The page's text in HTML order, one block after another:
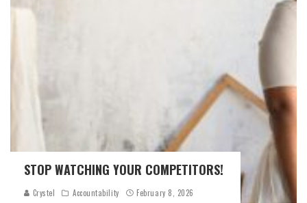
STOP WATCHING YOUR COMPETITORS!
Crystel Accountability February 8, 2026